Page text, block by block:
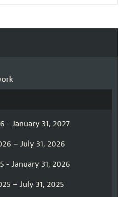
- January 31, 2027
– July 31, 2026
- January 31, 2026
– July 31, 2025